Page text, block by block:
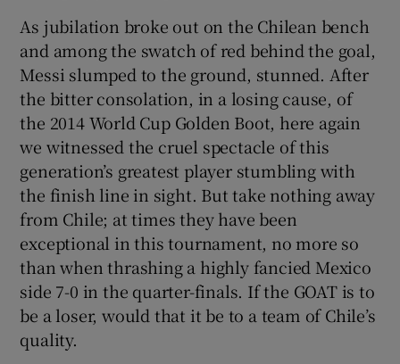
As jubilation broke out on the Chilean bench
and among the swatch of red behind the goal,
Messi slumped to the ground, stunned. After
the bitter consolation, in a losing cause, of
the 2014 World Cup Golden Boot, here again
we witnessed the cruel spectacle of this
generation’s greatest player stumbling with
the finish line in sight. But take nothing away
from Chile; at times they have been
exceptional in this tournament, no more so
than when thrashing a highly fancied Mexico
side 7-0 in the quarter-finals. If the GOAT is to
be a loser, would that it be to a team of Chile’s
quality.